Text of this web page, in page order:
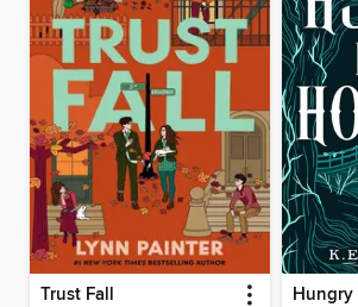
Trust Fall Hungry